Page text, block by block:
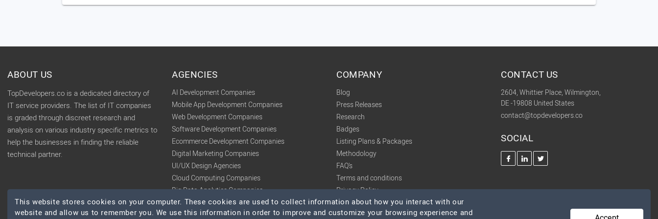
ABOUT US
TopDevelopers.co is a dedicated directory of
IT service providers. The list of IT companies
is graded through discreet research and
analysis on various industry specific metrics to
help the businesses in finding the reliable
technical partner.
AGENCIES
AI Development Companies
Mobile App Development Companies
Web Development Companies
Software Development Companies
Ecommerce Development Companies
Digital Marketing Companies
UI/UX Design Agencies
Cloud Computing Companies
Big Data Analytics Companies
COMPANY
Blog
Press Releases
Research
Badges
Listing Plans & Packages
Methodology
FAQ's
Terms and conditions
Privacy Policy
CONTACT US
2604, Whittier Place, Wilmington,
DE -19808 United States
contact@topdevelopers.co
SOCIAL
This website stores cookies on your computer. These cookies are used to collect information about how you interact with our
website and allow us to remember you. We use this information in order to improve and customize your browsing experience and